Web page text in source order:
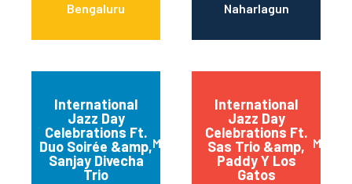
Bengaluru Naharlagun
International
Jazz Day
Celebrations Ft.
Duo Soirée &amp,
Sanjay Divecha
Trio
Mumbai
International
Jazz Day
Celebrations Ft.
Sas Trio &amp,
Paddy Y Los
Gatos